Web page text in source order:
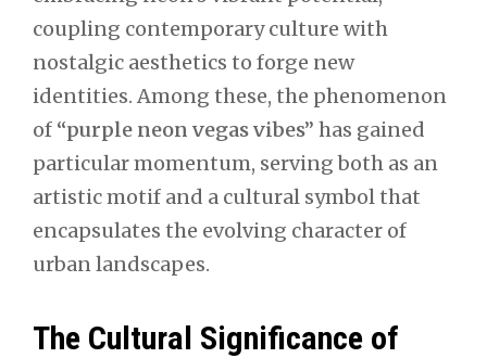
coupling contemporary culture with
nostalgic aesthetics to forge new
identities. Among these, the phenomenon
of “purple neon vegas vibes” has gained
particular momentum, serving both as an
artistic motif and a cultural symbol that
encapsulates the evolving character of
urban landscapes.
The Cultural Significance of